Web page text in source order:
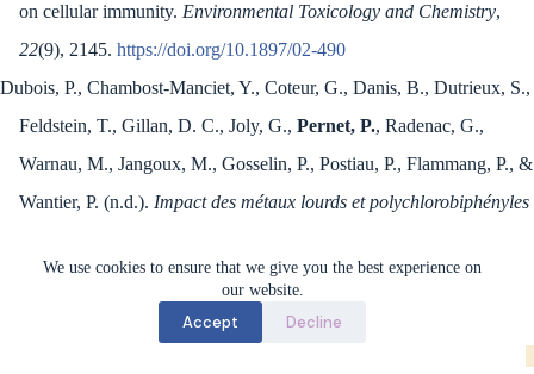
We use cookies to ensure that we give you the best experience on
our website.
Accept Decline
on cellular immunity. Environmental Toxicology and Chemistry,
22(9), 2145. https://doi.org/10.1897/02-490
Dubois, P., Chambost-Manciet, Y., Coteur, G., Danis, B., Dutrieux, S.,
Feldstein, T., Gillan, D. C., Joly, G., Pernet, P., Radenac, G.,
Warnau, M., Jangoux, M., Gosselin, P., Postiau, P., Flammang, P., &
Wantier, P. (n.d.). Impact des métaux lourds et polychlorobiphényles